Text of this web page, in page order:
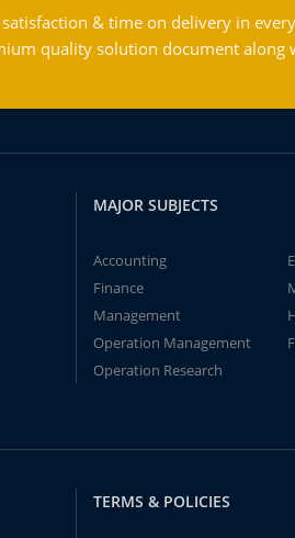
& time on delivery in
quality solution document
MAJOR SUBJECTS
Accounting
Finance
Management
Operation Management
Operation Research
TERMS & POLICIES